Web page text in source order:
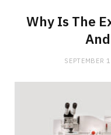
Why Is The
SEPTEMBER